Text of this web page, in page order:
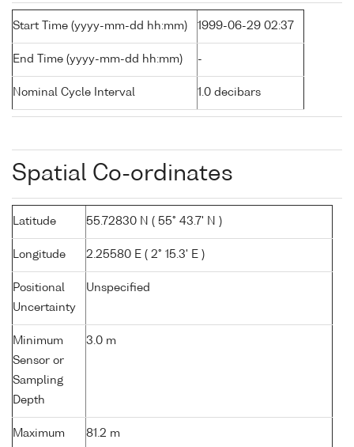
Start Time (yyyy-mm-dd hh:mm) 1999-06-29 02:37
End Time (yyyy-mm-dd hh:mm) -
Nominal Cycle Interval 1.0 decibars
Spatial Co-ordinates
Latitude 55.72830 N ( 55° 43.7' N )
Longitude 2.25580 E ( 2° 15.3' E )
Positional
Uncertainty
Unspecified
Minimum
Sensor or
Sampling
Depth
3.0 m
Maximum
81.2 m